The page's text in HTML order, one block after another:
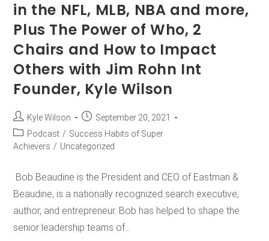
in the NFL, MLB, NBA and more,
Plus The Power of Who, 2
Chairs and How to Impact
Others with Jim Rohn Int
Founder, Kyle Wilson
Kyle Wilson
September 20, 2021
Podcast / Success Habits of Super
Achievers / Uncategorized
Bob Beaudine is the President and CEO of Eastman &
Beaudine, is a nationally recognized search executive,
author, and entrepreneur. Bob has helped to shape the
senior leadership teams of…